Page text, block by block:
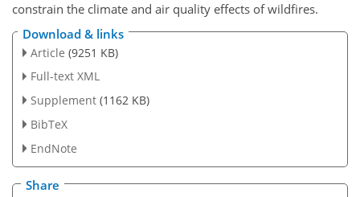
constrain the climate and air quality effects of wildfires.
Download & links
Article (9251 KB)
Full-text XML
Supplement (1162 KB)
BibTeX
EndNote
Share